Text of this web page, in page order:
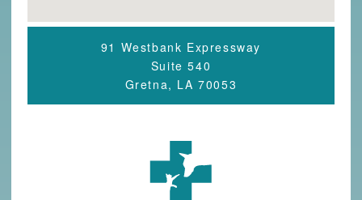
91 Westbank Expressway
Suite 540
Gretna, LA 70053